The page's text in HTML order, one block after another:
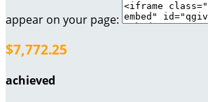
appear on your page:
$7,772.25
achieved